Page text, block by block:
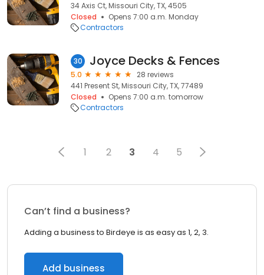
34 Axis Ct, Missouri City, TX, 4505
Closed
Opens 7:00 a.m. Monday
Contractors
30 Joyce Decks & Fences
5.0
28 reviews
441 Present St, Missouri City, TX, 77489
Closed
Opens 7:00 a.m. tomorrow
Contractors
1 2 3 4 5
Can’t find a business?
Adding a business to Birdeye is as easy as 1, 2, 3.
Add business